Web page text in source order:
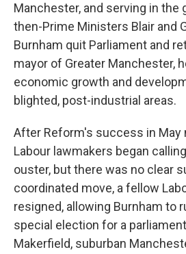
Manchester, and serving in the
then-Prime Ministers Blair and
Burnham quit Parliament and
mayor of Greater Manchester,
economic growth and
blighted, post-industrial areas.
After Reform's success in May
Labour lawmakers began
ouster, but there was no clear
coordinated move, a fellow
resigned, allowing Burnham to
special election for a
Makerfield, suburban